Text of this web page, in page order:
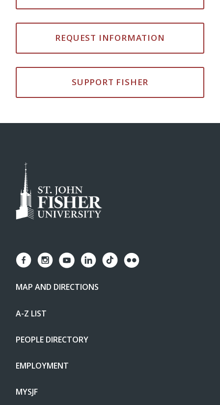
REQUEST INFORMATION
SUPPORT FISHER
MAP AND DIRECTIONS
A-Z LIST
PEOPLE DIRECTORY
EMPLOYMENT
MYSJF